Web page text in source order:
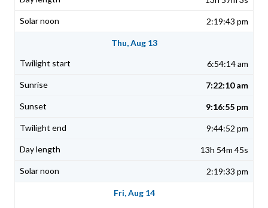
2:19:43 pm
Thu, Aug 13
6:54:14 am
7:22:10 am
9:16:55 pm
9:44:52 pm
13h 54m 45s
2:19:33 pm
Fri, Aug 14